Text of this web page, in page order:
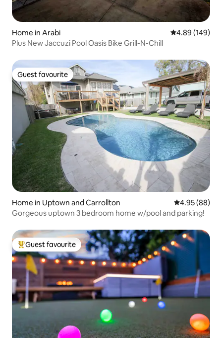
Home in Arabi 4.89 out of 5
4.89 (149)
Plus New Jaccuzi Pool Oasis Bike Grill-N-Chill
Guest favourite
Guest favourite
Home in Uptown and Carrollton 4.95 out of 5
4.95 (88)
Gorgeous uptown 3 bedroom home w/pool and parking!
Top guest favourite
Guest favourite